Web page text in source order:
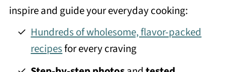
inspire and guide your everyday cooking:
Hundreds of wholesome, flavor-packed
recipesfor every craving